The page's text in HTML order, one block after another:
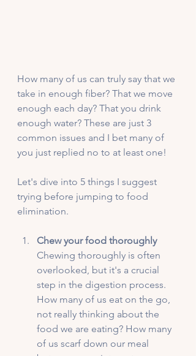
How many of us can truly say that we
take in enough fiber? That we move
enough each day? That you drink
enough water? These are just 3
common issues and I bet many of
you just replied no to at least one!
Let's dive into 5 things I suggest
trying before jumping to food
elimination.
Chew your food thoroughly
Chewing thoroughly is often
overlooked, but it's a crucial
step in the digestion process.
How many of us eat on the go,
not really thinking about the
food we are eating? How many
of us scarf down our meal